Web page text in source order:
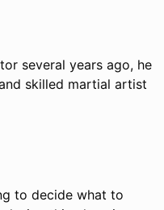
several years ago, he
skilled martial artist
to decide what to